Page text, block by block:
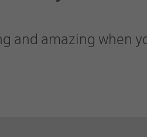
and amazing when